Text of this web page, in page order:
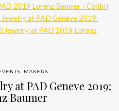
MAKERS
at PAD Geneve 2019:
Baumer